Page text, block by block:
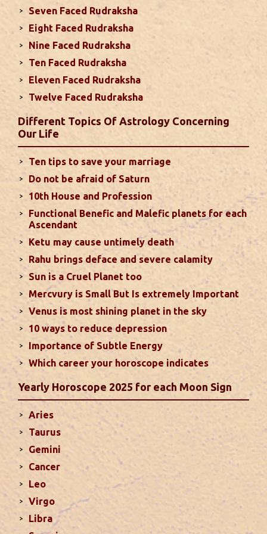
due to Jupiter, the lord of the 7th house, transiting
the 12th house. It is important to avoid excessive
arguments ...read more
Monthly Predictions For August 2024
. Sun will be transiting from 2nd to 3rd house and
favorable results can be expected only during
second half of the month. Mars transit in 12th
house will create money loss and disturbed sleep.
With Rahu in your 10th house ...read more
Sun In Different Houses
Favorable placement of Sun ensures success in life
particularly in the field of job or profession. Sun is
also supposed to bestow great political power and
fame. Followings are the results of Sun in different
houses of the chart...read more
Moon In Different Houses
Moon is exalted in Taurus and debilitated in
Scorpio. Sun, Jupiter and Mars are supposed to be
friendly with Moon. Followings are the results of
Moon in different houses of the chart. Strength,
aspect, degree, exaltation and debilitation of Moon
should also be considered...
read more
Ten Tips To Save Your Marriage
If you feel lack of harmony and understanding in
your married life, you can try these tips to bring
back sweetness to deepen the trust in the
relations... read more
Seven Faced Rudraksha
Eight Faced Rudraksha
Nine Faced Rudraksha
Ten Faced Rudraksha
Eleven Faced Rudraksha
Twelve Faced Rudraksha
Different Topics Of Astrology Concerning
Our Life
Ten tips to save your marriage
Do not be afraid of Saturn
10th House and Profession
Functional Benefic and Malefic planets for each
Ascendant
Ketu may cause untimely death
Rahu brings deface and severe calamity
Sun is a Cruel Planet too
Mercvury is Small But Is extremely Important
Venus is most shining planet in the sky
10 ways to reduce depression
Importance of Subtle Energy
Which career your horoscope indicates
Yearly Horoscope 2025 for each Moon Sign
Aries
Taurus
Gemini
Cancer
Leo
Virgo
Libra